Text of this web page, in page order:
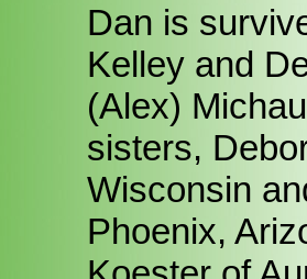
Dan is
Kelley and
(Alex)
sisters,
Wisconsin
Phoenix,